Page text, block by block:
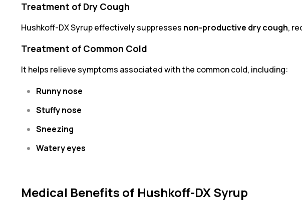
Treatment of Dry Cough
Hushkoff-DX Syrup effectively suppresses non-productive dry cough,
Treatment of Common Cold
It helps relieve symptoms associated with the common cold, including:
Runny nose
Stuffy nose
Sneezing
Watery eyes
Medical Benefits of Hushkoff-DX Syrup